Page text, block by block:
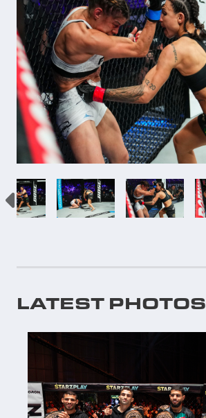
LATEST PHOTOS